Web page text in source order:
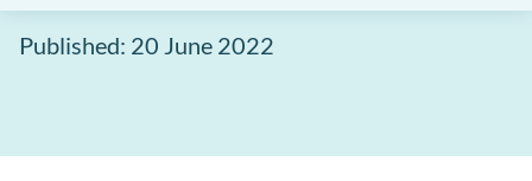
Published: 20 June 2022